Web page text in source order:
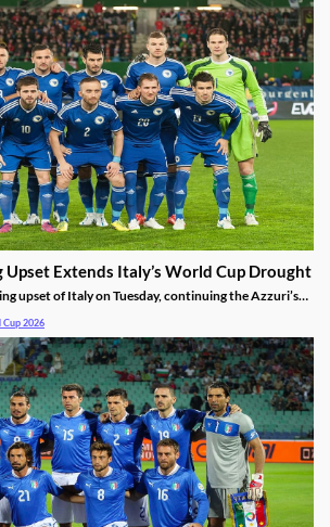
Upset Extends Italy’s World Cup Drought
upset of Italy on Tuesday, continuing the Azzuri’s
champions to not qualify for three straight
Cup 2026